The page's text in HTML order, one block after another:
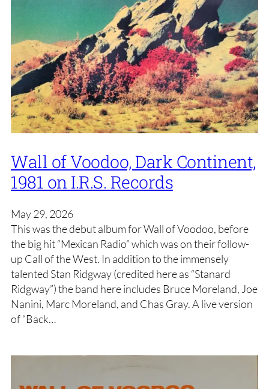
Wall of Voodoo, Dark Continent,
1981 on I.R.S. Records
May 29, 2026
This was the debut album for Wall of Voodoo, before
the big hit “Mexican Radio” which was on their follow-
up Call of the West. In addition to the immensely
talented Stan Ridgway (credited here as “Stanard
Ridgway”) the band here includes Bruce Moreland, Joe
Nanini, Marc Moreland, and Chas Gray. A live version
of “Back…